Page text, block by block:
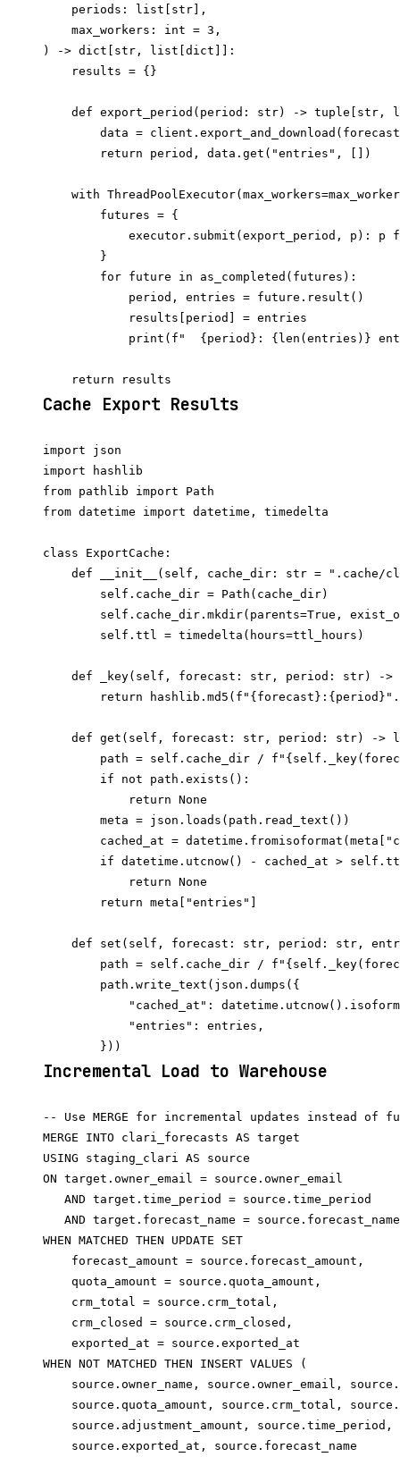
    periods: list[str],
    max_workers: int = 3,
) -> dict[str, list[dict]]:
    results = {}
def export_period(period: str) -> tuple[str,
data =
        return period, data.get("entries", [])
with
        futures = {
executor.submit(export_period, p): p
        }
        for future in as_completed(futures):
            period, entries = future.result()
            results[period] = entries
print(f"  {period}: {len(entries)}
Cache Export Results
import json
import hashlib
from pathlib import Path
from datetime import datetime, timedelta
class ExportCache:
def __init__(self, cache_dir: str = ".cache/
        self.cache_dir = Path(cache_dir)
self.cache_dir.mkdir(parents=True,
        self.ttl = timedelta(hours=ttl_hours)
def _key(self, forecast: str, period: str) ->
return
def get(self, forecast: str, period: str) ->
path = self.cache_dir /
        if not path.exists():
            return None
        meta = json.loads(path.read_text())
cached_at =
if datetime.utcnow() - cached_at >
            return None
        return meta["entries"]
def set(self, forecast: str, period: str,
path = self.cache_dir /
        path.write_text(json.dumps({
"cached_at":
            "entries": entries,
Incremental Load to Warehouse
-- Use MERGE for incremental updates instead of
MERGE INTO clari_forecasts AS target
USING staging_clari AS source
ON target.owner_email = source.owner_email
   AND target.time_period = source.time_period
   AND target.forecast_name = source.forecast_name
WHEN MATCHED THEN UPDATE SET
    forecast_amount = source.forecast_amount,
    quota_amount = source.quota_amount,
    crm_total = source.crm_total,
    crm_closed = source.crm_closed,
    exported_at = source.exported_at
WHEN NOT MATCHED THEN INSERT VALUES (
source.owner_name, source.owner_email,
source.quota_amount, source.crm_total,
    source.adjustment_amount, source.time_period,
    source.exported_at, source.forecast_name